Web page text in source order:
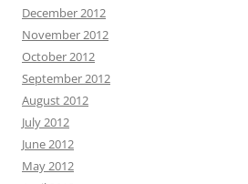
December 2012
November 2012
October 2012
September 2012
August 2012
July 2012
June 2012
May 2012